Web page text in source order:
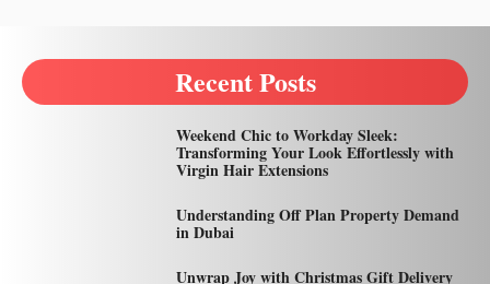
Recent Posts
Weekend Chic to Workday Sleek:
Transforming Your Look Effortlessly with
Virgin Hair Extensions
Understanding Off Plan Property Demand
in Dubai
Unwrap Joy with Christmas Gift Delivery